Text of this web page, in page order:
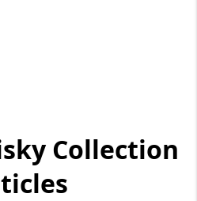
Collection